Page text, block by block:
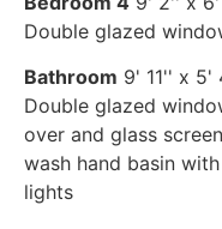
Double glazed
Bathroom 9' 11'' x 5'
Double glazed
over and glass
wash hand basin
lights